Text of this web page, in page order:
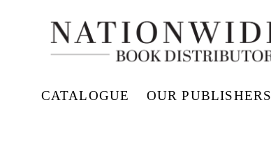
CATALOGUE OUR PUBLISHERS